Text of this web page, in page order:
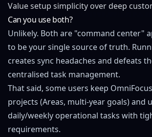
Value setup simplicity over deep
Can you use both?
Unlikely. Both are "command center"
to be your single source of truth.
creates sync headaches and defeats
centralised task management.
That said, some users keep
projects (Areas, multi-year goals) and
daily/weekly operational tasks with
requirements.